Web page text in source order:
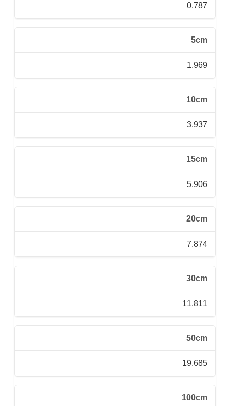
0.787
5cm
1.969
10cm
3.937
15cm
5.906
20cm
7.874
30cm
11.811
50cm
19.685
100cm